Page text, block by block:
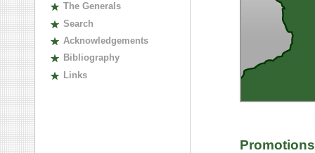
The Generals
Search
Acknowledgements
Bibliography
Links
Promotions